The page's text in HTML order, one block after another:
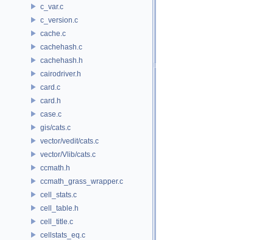
c_var.c
c_version.c
cache.c
cachehash.c
cachehash.h
cairodriver.h
card.c
card.h
case.c
gis/cats.c
vector/vedit/cats.c
vector/Vlib/cats.c
ccmath.h
ccmath_grass_wrapper.c
cell_stats.c
cell_table.h
cell_title.c
cellstats_eq.c